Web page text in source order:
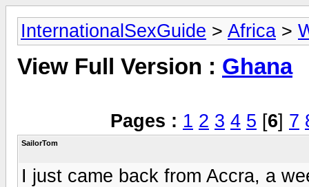
InternationalSexGuide > Africa >
View Full Version : Ghana
Pages : 1 2 3 4 5 [6] 7
SailorTom
I just came back from Accra, a